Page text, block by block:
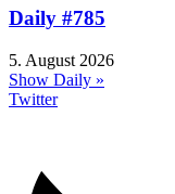
Daily #785
5. August 2026
Show Daily »
Twitter